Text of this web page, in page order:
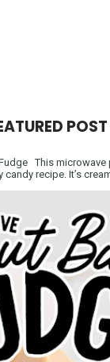
POST
This
recipe. It’s